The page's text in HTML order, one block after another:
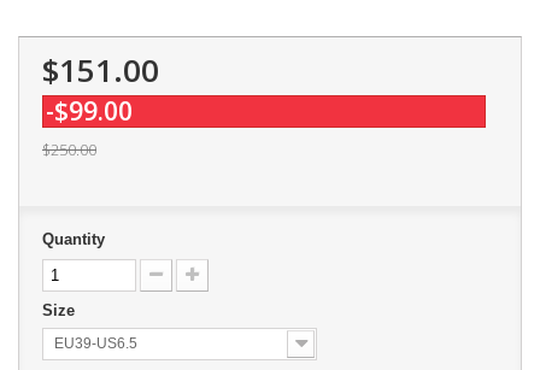
$151.00
-$99.00
$250.00
Quantity
Size
EU39-US6.5